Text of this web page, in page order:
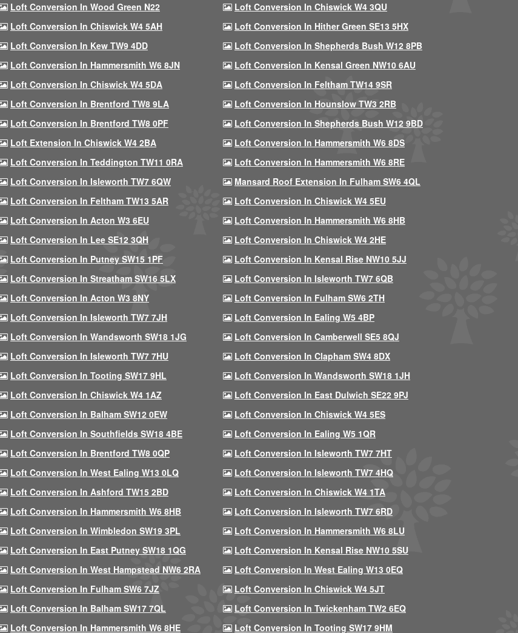
Loft Conversion In Wood Green N22
Loft Conversion In Chiswick W4 3QU
Loft Conversion In Chiswick W4 5AH
Loft Conversion In Hither Green SE13 5HX
Loft Conversion In Kew TW9 4DD
Loft Conversion In Shepherds Bush W12 8PB
Loft Conversion In Hammersmith W6 8JN
Loft Conversion In Kensal Green NW10 6AU
Loft Conversion In Chiswick W4 5DA
Loft Conversion In Feltham TW14 9SR
Loft Conversion In Brentford TW8 9LA
Loft Conversion In Hounslow TW3 2RB
Loft Conversion In Brentford TW8 0PF
Loft Conversion In Shepherds Bush W12 9BD
Loft Extension In Chiswick W4 2BA
Loft Conversion In Hammersmith W6 8DS
Loft Conversion In Teddington TW11 0RA
Loft Conversion In Hammersmith W6 8RE
Loft Conversion In Isleworth TW7 6QW
Mansard Roof Extension In Fulham SW6 4QL
Loft Conversion In Feltham TW13 5AR
Loft Conversion In Chiswick W4 5EU
Loft Conversion In Acton W3 6EU
Loft Conversion In Hammersmith W6 8HB
Loft Conversion In Lee SE12 3QH
Loft Conversion In Chiswick W4 2HE
Loft Conversion In Putney SW15 1PF
Loft Conversion In Kensal Rise NW10 5JJ
Loft Conversion In Streatham SW16 5LX
Loft Conversion In Isleworth TW7 6QB
Loft Conversion In Acton W3 8NY
Loft Conversion In Fulham SW6 2TH
Loft Conversion In Isleworth TW7 7JH
Loft Conversion In Ealing W5 4BP
Loft Conversion In Wandsworth SW18 1JG
Loft Conversion In Camberwell SE5 8QJ
Loft Conversion In Isleworth TW7 7HU
Loft Conversion In Clapham SW4 8DX
Loft Conversion In Tooting SW17 9HL
Loft Conversion In Wandsworth SW18 1JH
Loft Conversion In Chiswick W4 1AZ
Loft Conversion In East Dulwich SE22 9PJ
Loft Conversion In Balham SW12 0EW
Loft Conversion In Chiswick W4 5ES
Loft Conversion In Southfields SW18 4BE
Loft Conversion In Ealing W5 1QR
Loft Conversion In Brentford TW8 0QP
Loft Conversion In Isleworth TW7 7HT
Loft Conversion In West Ealing W13 0LQ
Loft Conversion In Isleworth TW7 4HQ
Loft Conversion In Ashford TW15 2BD
Loft Conversion In Chiswick W4 1TA
Loft Conversion In Hammersmith W6 8HB
Loft Conversion In Isleworth TW7 6RD
Loft Conversion In Wimbledon SW19 3PL
Loft Conversion In Hammersmith W6 8LU
Loft Conversion In East Putney SW18 1QG
Loft Conversion In Kensal Rise NW10 5SU
Loft Conversion In West Hampstead NW6 2RA
Loft Conversion In West Ealing W13 0EQ
Loft Conversion In Fulham SW6 7JZ
Loft Conversion In Chiswick W4 5JT
Loft Conversion In Balham SW17 7QL
Loft Conversion In Twickenham TW2 6EQ
Loft Conversion In Hammersmith W6 8HE
Loft Conversion In Tooting SW17 9HM